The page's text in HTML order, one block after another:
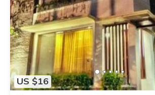
US $16